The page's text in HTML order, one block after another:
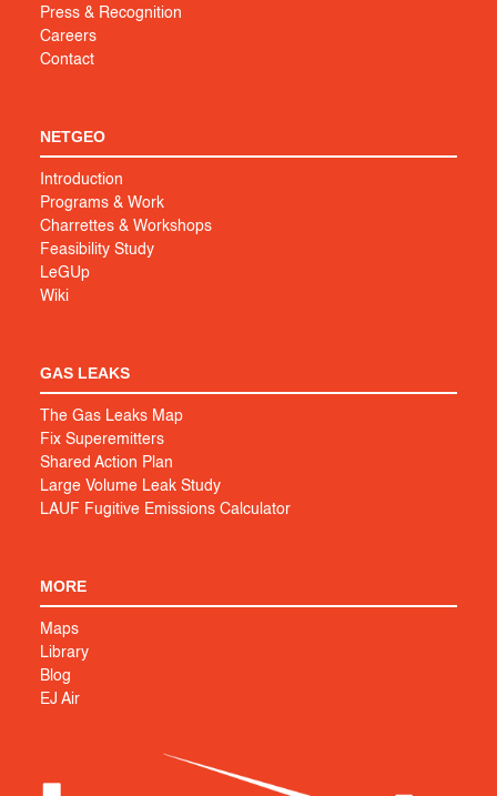
Press & Recognition
Careers
Contact
NETGEO
Introduction
Programs & Work
Charrettes & Workshops
Feasibility Study
LeGUp
Wiki
GAS LEAKS
The Gas Leaks Map
Fix Superemitters
Shared Action Plan
Large Volume Leak Study
LAUF Fugitive Emissions Calculator
MORE
Maps
Library
Blog
EJ Air